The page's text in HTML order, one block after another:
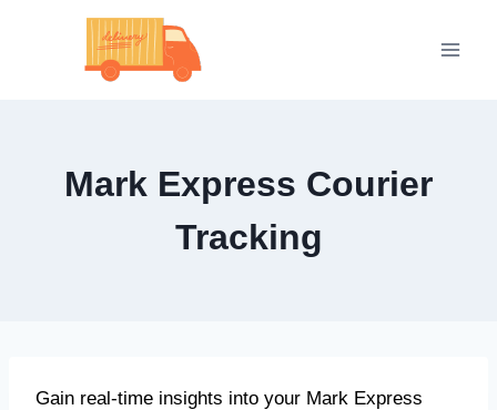
Mark Express Courier
Tracking
Gain real-time insights into your Mark Express